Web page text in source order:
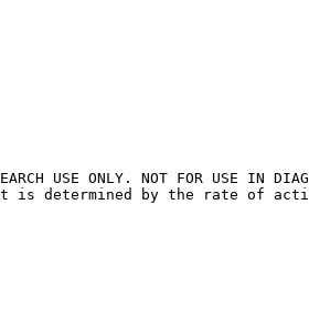
RESEARCH USE ONLY. NOT
determined by the rate of